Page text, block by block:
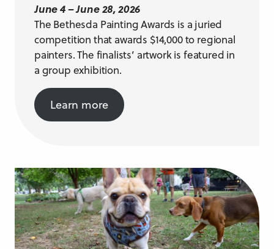
June 4 – June 28, 2026
The Bethesda Painting Awards is a juried
competition that awards $14,000 to regional
painters. The finalists’ artwork is featured in
a group exhibition.
Learn more